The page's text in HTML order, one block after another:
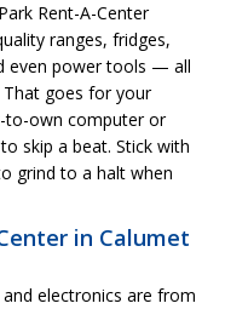
Rent-A-Center
ranges, fridges,
even power tools — all
goes for your
to-own computer or
skip a beat. Stick with
grind to a halt when
in Calumet
electronics are from